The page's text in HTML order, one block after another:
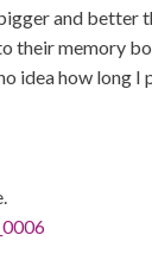
and better
their memory
idea how long